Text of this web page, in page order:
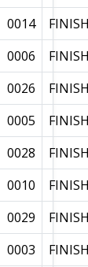
0014
0006
0026
0005
0028
0010
0029
0003